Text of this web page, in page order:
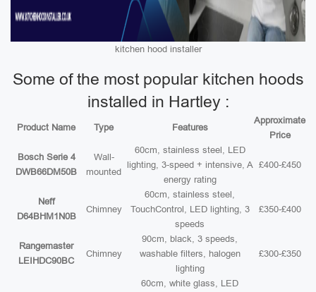
kitchen hood installer
Some of the most popular kitchen hoods
installed in Hartley :
Product Name Type Features
Approximate
Price
Bosch Serie 4
DWB66DM50B
Wall-
mounted
60cm, stainless steel, LED
lighting, 3-speed + intensive, A
energy rating
£400-£450
Neff
D64BHM1N0B
Chimney
60cm, stainless steel,
TouchControl, LED lighting, 3
speeds
£350-£400
Rangemaster
LEIHDC90BC
Chimney
90cm, black, 3 speeds,
washable filters, halogen
lighting
£300-£350
60cm, white glass, LED